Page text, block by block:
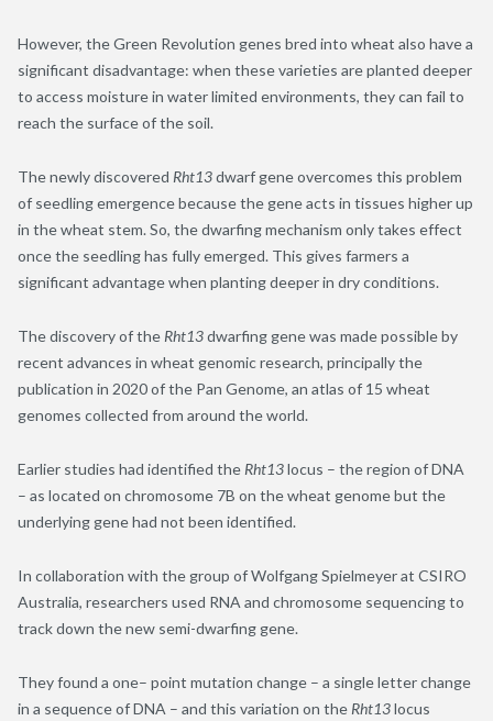
However, the Green Revolution genes bred into wheat also have a
significant disadvantage: when these varieties are planted deeper
to access moisture in water limited environments, they can fail to
reach the surface of the soil.
The newly discovered Rht13dwarf gene overcomes this problem
of seedling emergence because the gene acts in tissues higher up
in the wheat stem. So, the dwarfing mechanism only takes effect
once the seedling has fully emerged. This gives farmers a
significant advantage when planting deeper in dry conditions.
The discovery of the Rht13dwarfing gene was made possible by
recent advances in wheat genomic research, principally the
publication in 2020 of the Pan Genome, an atlas of 15 wheat
genomes collected from around the world.
Earlier studies had identified the Rht13locus – the region of DNA
– as located on chromosome 7B on the wheat genome but the
underlying gene had not been identified.
In collaboration with the group of Wolfgang Spielmeyer at CSIRO
Australia, researchers used RNA and chromosome sequencing to
track down the new semi-dwarfing gene.
They found a one– point mutation change – a single letter change
in a sequence of DNA – and this variation on the Rht13locus